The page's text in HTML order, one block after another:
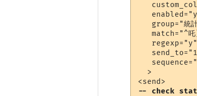
group="統
match="^吒]
   regexp="y"
  >
-- check